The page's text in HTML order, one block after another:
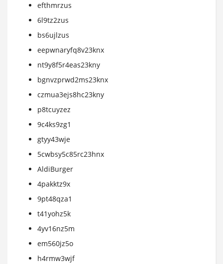
efthmrzus
6l9tz2zus
bs6ujlzus
eepwnaryfq8v23knx
nt9y8f5r4eas23kny
bgnvzprwd2ms23knx
czmua3ejs8hc23kny
p8tcuyzez
9c4ks9zg1
gtyy43wje
5cwbsy5c85rc23hnx
AldiBurger
4pakktz9x
9pt48qza1
t41yohz5k
4yv16nz5m
em560jz5o
h4rmw3wjf